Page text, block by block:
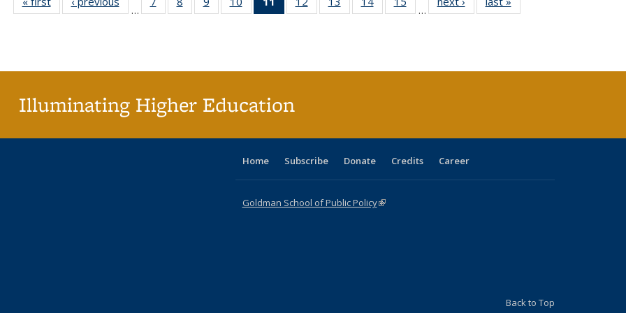
table:
table:
…
listing table:
listing table:
listing table:listing table:listinglisting table:listing table:listing table:listing table:
…
table:
Illuminating Higher Education
Home Subscribe Donate Credits Career
Goldman School of Public Policy(link is external)
Back to Top